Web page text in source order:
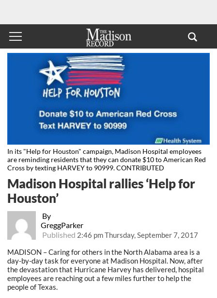
In its "Help for Houston" campaign, Madison Hospital employees
are reminding residents that they can donate $10 to American Red
Cross by texting HARVEY to 90999. CONTRIBUTED
By
GreggParker
Published 2:46 pm Thursday, September 7, 2017
Madison Hospital rallies ‘Help for
Houston’
MADISON – Caring for others in the North Alabama area is a
day-by-day task for everyone at Madison Hospital. Now, after
the devastation that Hurricane Harvey has delivered, hospital
employees are reaching out a few miles further to help the
people of Texas.